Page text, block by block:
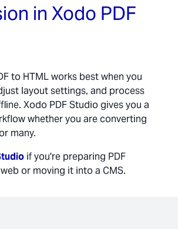
in Xodo PDF
to HTML works best when you
layout settings, and process
Xodo PDF Studio gives you a
whether you are converting
many.
if you're preparing PDF
or moving it into a CMS.